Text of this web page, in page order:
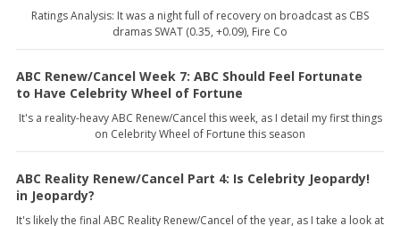
Ratings Analysis: It was a night full of recovery on broadcast as CBS
dramas SWAT (0.35, +0.09), Fire Co
ABC Renew/Cancel Week 7: ABC Should Feel Fortunate
to Have Celebrity Wheel of Fortune
It's a reality-heavy ABC Renew/Cancel this week, as I detail my first things
on Celebrity Wheel of Fortune this season
ABC Reality Renew/Cancel Part 4: Is Celebrity Jeopardy!
in Jeopardy?
It's likely the final ABC Reality Renew/Cancel of the year, as I take a look at